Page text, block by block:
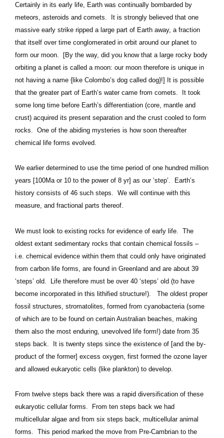
Certainly in its early life, Earth was continually bombarded by
meteors, asteroids and comets. It is strongly believed that one
massive early strike ripped a large part of Earth away, a fraction
that itself over time conglomerated in orbit around our planet to
form our moon. [By the way, did you know that a large rocky body
orbiting a planet is called a moon: our moon therefore is unique in
not having a name {like Colombo’s dog called dog}!] It is possible
that the greater part of Earth’s water came from comets. It took
some long time before Earth’s differentiation (core, mantle and
crust) acquired its present separation and the crust cooled to form
rocks. One of the abiding mysteries is how soon thereafter
chemical life forms evolved.
We earlier determined to use the time period of one hundred million
years [100Ma or 10 to the power of 8 yr] as our ‘step’. Earth’s
history consists of 46 such steps. We will continue with this
measure, and fractional parts thereof.
We must look to existing rocks for evidence of early life. The
oldest extant sedimentary rocks that contain chemical fossils –
i.e. chemical evidence within them that could only have originated
from carbon life forms, are found in Greenland and are about 39
‘steps’ old. Life therefore must be over 40 ‘steps’ old (to have
become incorporated in this lithified structure!). The oldest proper
fossil structures, stromatolites, formed from cyanobacteria (some
of which are to be found on certain Australian beaches, making
them also the most enduring, unevolved life form!) date from 35
steps back. It is twenty steps since the existence of [and the by-
product of the former] excess oxygen, first formed the ozone layer
and allowed eukaryotic cells (like plankton) to develop.
From twelve steps back there was a rapid diversification of these
eukaryotic cellular forms. From ten steps back we had
multicellular algae and from six steps back, multicellular animal
forms. This period marked the move from Pre-Cambrian to the